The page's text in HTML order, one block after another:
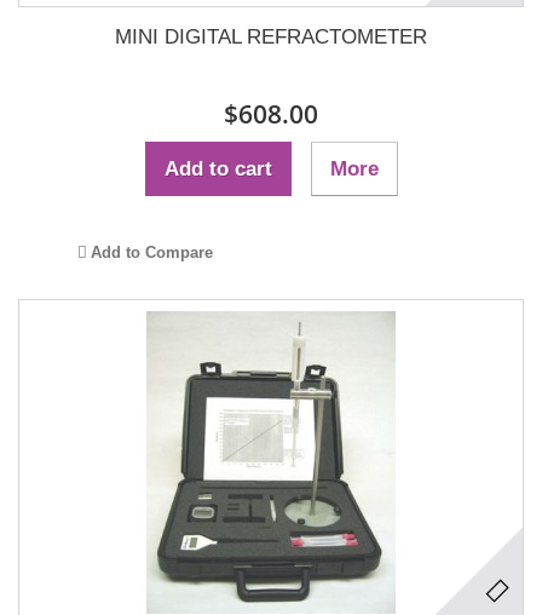
MINI DIGITAL REFRACTOMETER
$608.00
Add to cart More
Add to Compare